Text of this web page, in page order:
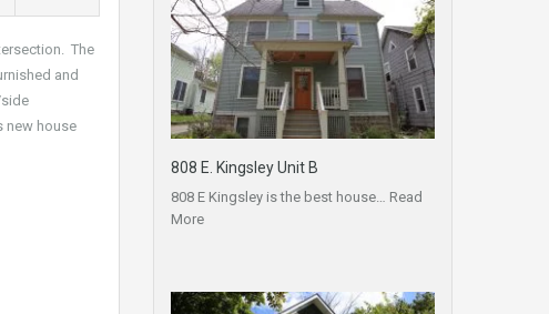
The
and
new house
808 E. Kingsley Unit B
808 E Kingsley is the best house… Read
More